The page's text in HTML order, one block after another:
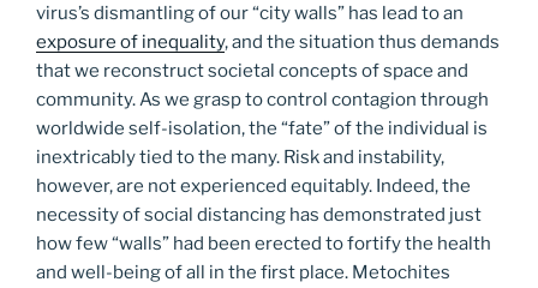
virus’s dismantling of our “city walls” has lead to an
exposure of inequality, and the situation thus demands
that we reconstruct societal concepts of space and
community. As we grasp to control contagion through
worldwide self-isolation, the “fate” of the individual is
inextricably tied to the many. Risk and instability,
however, are not experienced equitably. Indeed, the
necessity of social distancing has demonstrated just
how few “walls” had been erected to fortify the health
and well-being of all in the first place. Metochites